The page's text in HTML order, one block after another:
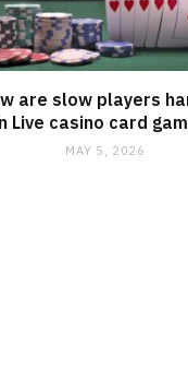
are slow players
Live casino card
MAY 5, 2026